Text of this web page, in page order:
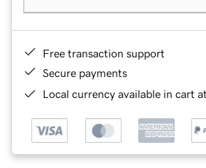
Free transaction support
Secure payments
Local currency available in cart